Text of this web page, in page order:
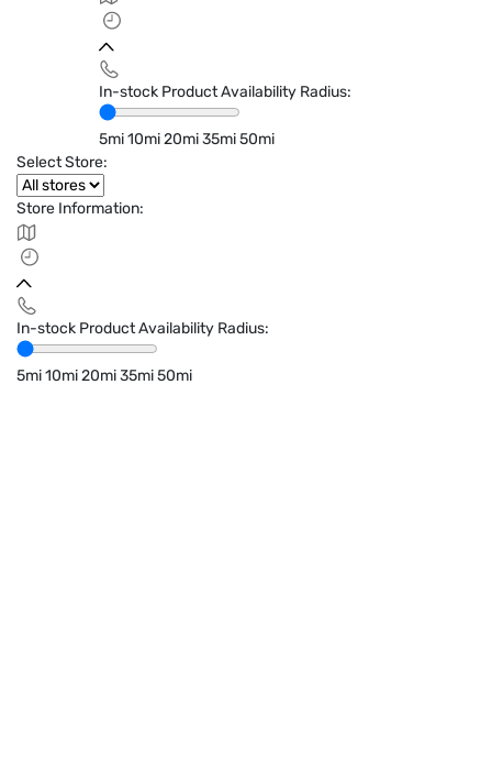
In-stock Product Availability Radius:
5mi10mi20mi35mi50mi
Select Store:
Store Information:
In-stock Product Availability Radius:
5mi10mi20mi35mi50mi